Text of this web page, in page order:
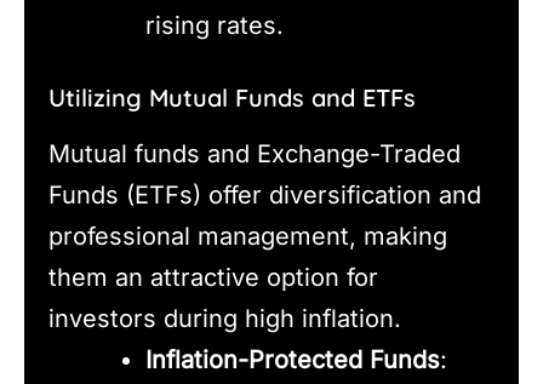
rising rates.
Utilizing Mutual Funds and ETFs
Mutual funds and Exchange-Traded
Funds (ETFs) offer diversification and
professional management, making
them an attractive option for
investors during high inflation.
Inflation-Protected Funds: